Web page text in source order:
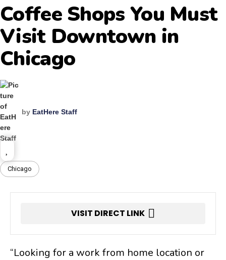
Coffee Shops You Must
Visit Downtown in
Chicago
by EatHere Staff
Chicago
VISIT DIRECT LINK
“Looking for a work from home location or